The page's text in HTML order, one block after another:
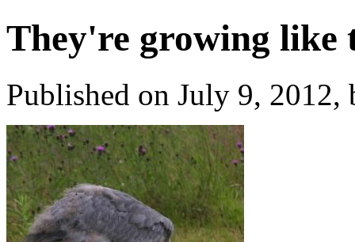
They're growing like
Published on July 9, 2012,